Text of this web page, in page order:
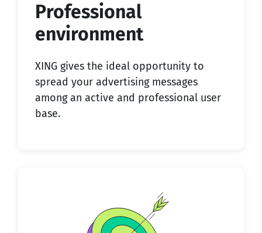
Professional
environment
XING gives the ideal opportunity to
spread your advertising messages
among an active and professional user
base.